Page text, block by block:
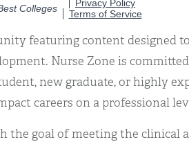
featuring content designed
Nurse Zone is
new graduate, or highly
careers on a professional
the goal of meeting the clinical